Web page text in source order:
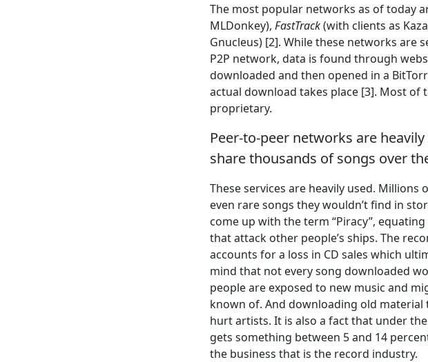
The most popular networks as of today
MLDonkey), FastTrack(with clients as
Gnucleus) [2]. While these networks
P2P network, data is found through
downloaded and then opened in a
actual download takes place [3]. Most
proprietary.
Peer-to-peer networks are
share thousands of songs over
These services are heavily used.
even rare songs they wouldn’t find in
come up with the term “Piracy”,
that attack other people’s ships. The
accounts for a loss in CD sales which
mind that not every song downloaded
people are exposed to new music and
known of. And downloading old material
hurt artists. It is also a fact that under
gets something between 5 and 14
the business that is the record industry.